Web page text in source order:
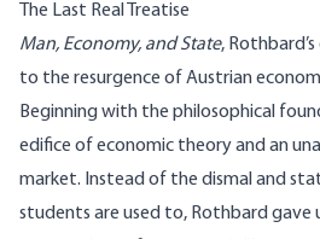
The Last Real Treatise
Man, Economy, and State,
to the resurgence of Austrian
Beginning with the philosophical
edifice of economic theory and an
market. Instead of the dismal and
students are used to, Rothbard gave